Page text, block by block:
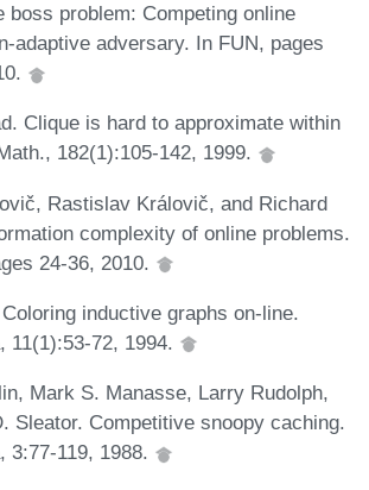
boss problem: Competing online
adaptive adversary. In FUN, pages
Clique is hard to approximate within
182(1):105-142, 1999.
Rastislav Královič, and Richard
complexity of online problems.
24-36, 2010.
inductive graphs on-line.
11(1):53-72, 1994.
Mark S. Manasse, Larry Rudolph,
Sleator. Competitive snoopy caching.
3:77-119, 1988.